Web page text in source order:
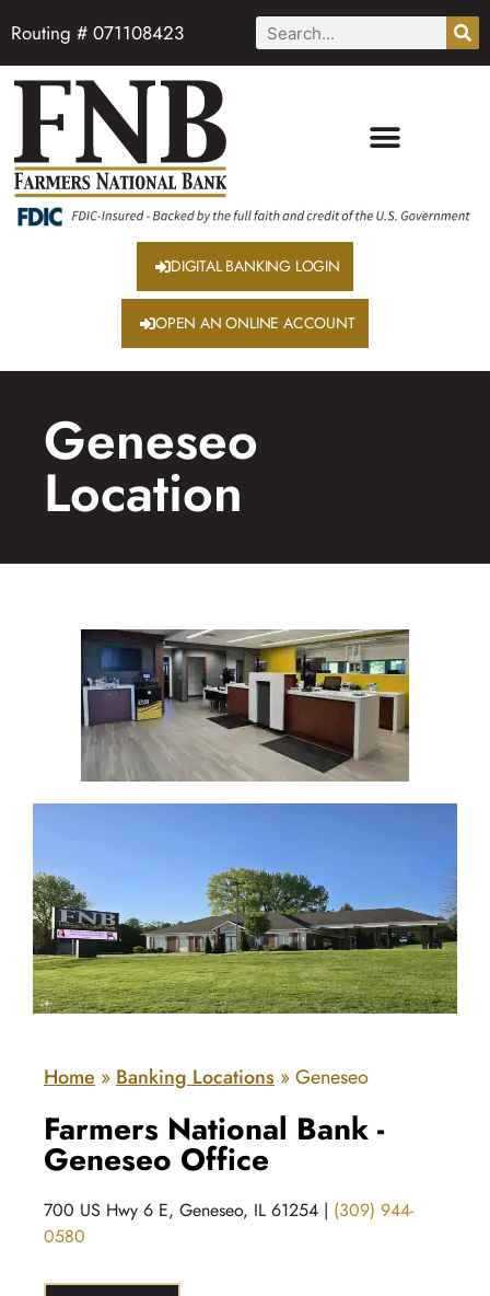
Routing # 071108423
DIGITAL BANKING LOGIN
OPEN AN ONLINE ACCOUNT
Geneseo
Location
Home »Banking Locations »Geneseo
Farmers National Bank -
Geneseo Office
700 US Hwy 6 E, Geneseo, IL 61254 | (309) 944-
0580